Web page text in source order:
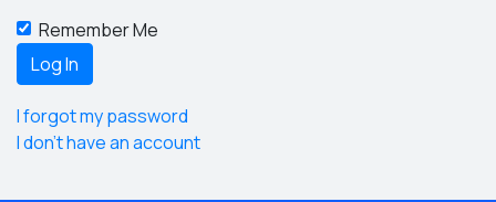
Remember Me
I forgot my password
I don't have an account